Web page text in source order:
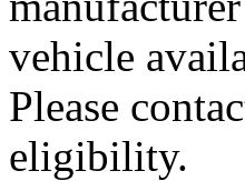
vehicle
Please
eligibility.